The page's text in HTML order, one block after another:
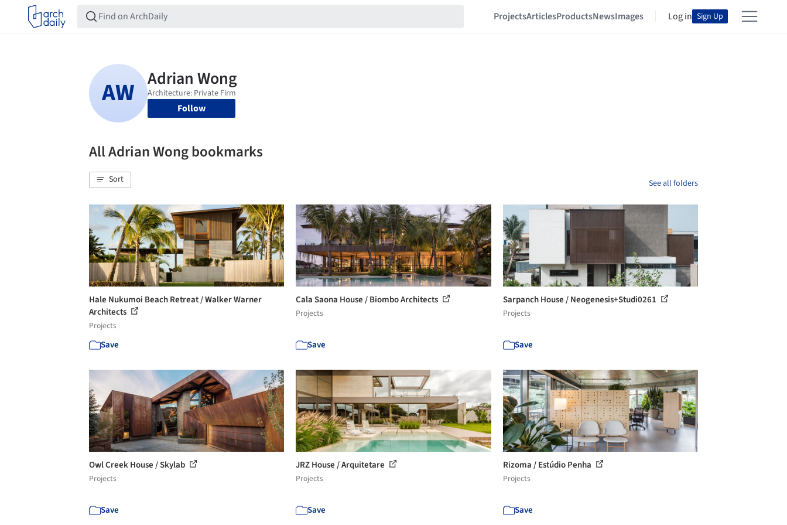
ProjectsArticlesProductsNewsImages Log in Sign Up
Follow
All Adrian Wong bookmarks
Sort See all folders
Hale Nukumoi Beach Retreat / Walker Warner
Architects
Projects
Save
Cala Saona House / Biombo Architects
Projects
Save
Sarpanch House / Neogenesis+Studi0261
Projects
Save
Owl Creek House / Skylab
Projects
Save
JRZ House / Arquitetare
Projects
Save
Rizoma / Estúdio Penha
Projects
Save